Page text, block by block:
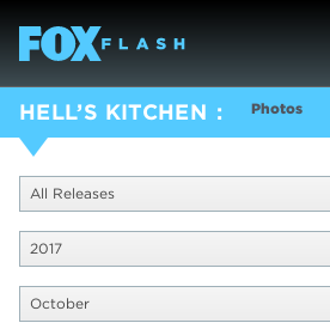
HELL’S KITCHEN Photos
All Releases
2017
October